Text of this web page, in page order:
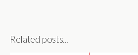
Related posts...